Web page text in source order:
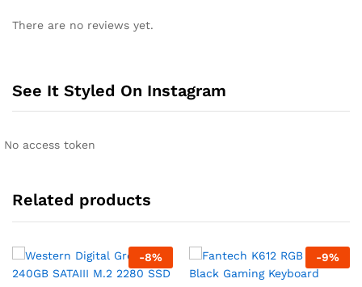
There are no reviews yet.
See It Styled On Instagram
No access token
Related products
-8% -9%